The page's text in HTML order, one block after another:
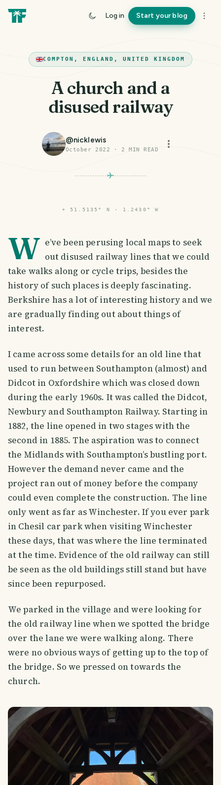
Log in Start your blog
COMPTON, ENGLAND, UNITED KINGDOM
A church and a
disused railway
@nicklewis
October 2022 · 2 MIN READ
⌖ 51.5135° N · 1.2430° W
W e’ve been perusing local maps to seek
out disused railway lines that we could
take walks along or cycle trips, besides the
history of such places is deeply fascinating.
Berkshire has a lot of interesting history and we
are gradually finding out about things of
interest.
I came across some details for an old line that
used to run between Southampton (almost) and
Didcot in Oxfordshire which was closed down
during the early 1960s. It was called the Didcot,
Newbury and Southampton Railway. Starting in
1882, the line opened in two stages with the
second in 1885. The aspiration was to connect
the Midlands with Southampton’s bustling port.
However the demand never came and the
project ran out of money before the company
could even complete the construction. The line
only went as far as Winchester. If you ever park
in Chesil car park when visiting Winchester
these days, that was where the line terminated
at the time. Evidence of the old railway can still
be seen as the old buildings still stand but have
since been repurposed.
We parked in the village and were looking for
the old railway line when we spotted the bridge
over the lane we were walking along. There
were no obvious ways of getting up to the top of
the bridge. So we pressed on towards the
church.